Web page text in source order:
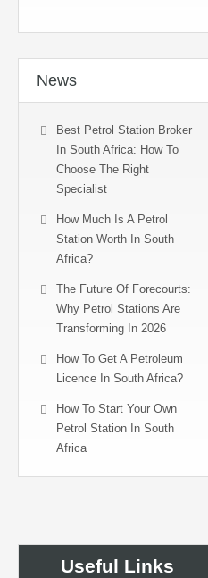
News
Best Petrol Station Broker
In South Africa: How To
Choose The Right
Specialist
How Much Is A Petrol
Station Worth In South
Africa?
The Future Of Forecourts:
Why Petrol Stations Are
Transforming In 2026
How To Get A Petroleum
Licence In South Africa?
How To Start Your Own
Petrol Station In South
Africa
Useful Links